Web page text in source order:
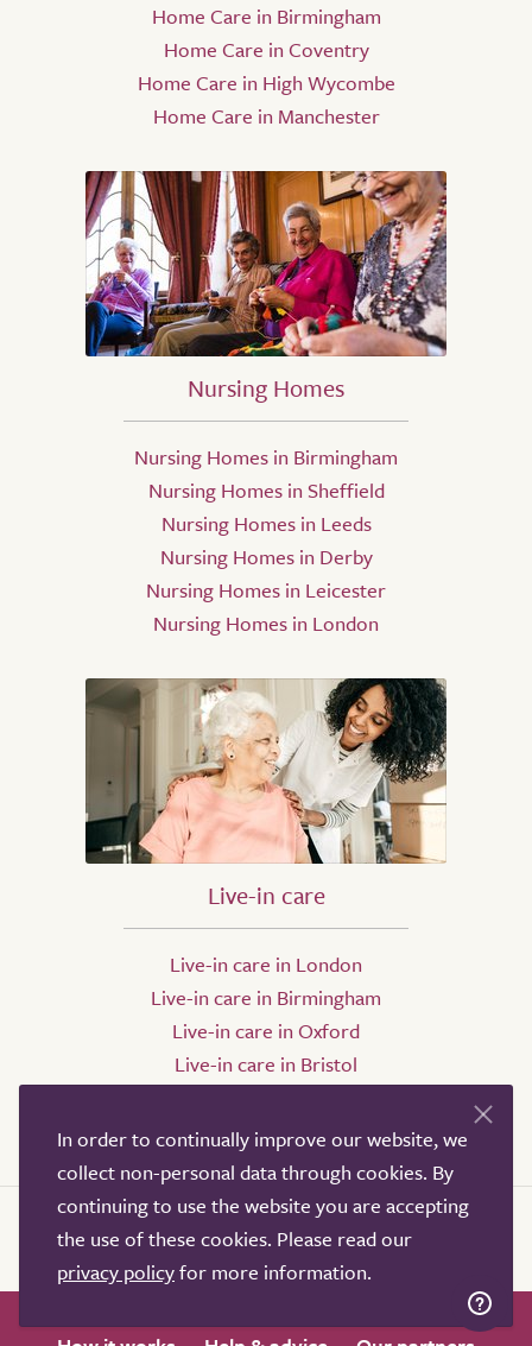
Home Care in Birmingham
Home Care in Coventry
Home Care in High Wycombe
Home Care in Manchester
Nursing Homes
Nursing Homes in Birmingham
Nursing Homes in Sheffield
Nursing Homes in Leeds
Nursing Homes in Derby
Nursing Homes in Leicester
Nursing Homes in London
Live-in care
Live-in care in London
Live-in care in Birmingham
Live-in care in Oxford
Live-in care in Bristol
Live-in care in Sheffield
In order to continually improve our website, we
collect non-personal data through cookies. By
continuing to use the website you are accepting
the use of these cookies. Please read our
privacy policyfor more information.